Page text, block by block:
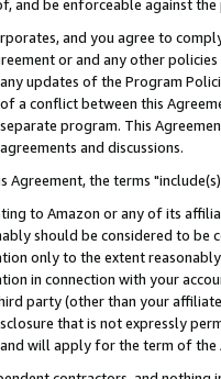
and be enforceable against the
and you agree to
or and any other
updates of the Program
a conflict between this
program. This
and discussions.
Agreement, the terms
to Amazon or any of its
should be considered to be
only to the extent
in connection with your
party (other than your
that is not expressly
will apply for the term of